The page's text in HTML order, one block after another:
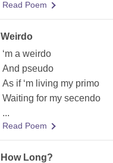
Read Poem
Weirdo
‘m a weirdo
And pseudo
As if ‘m living my primo
Waiting for my secendo
...
Read Poem
How Long?